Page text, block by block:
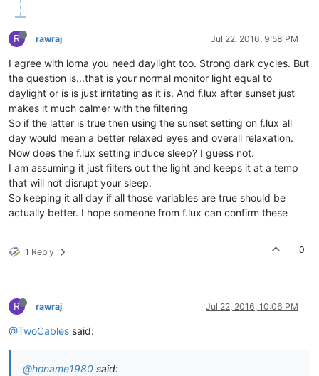
R rawraj Jul 22, 2016, 9:58 PM
I agree with lorna you need daylight too. Strong dark cycles. But
the question is...that is your normal monitor light equal to
daylight or is is just irritating as it is. And f.lux after sunset just
makes it much calmer with the filtering
So if the latter is true then using the sunset setting on f.lux all
day would mean a better relaxed eyes and overall relaxation.
Now does the f.lux setting induce sleep? I guess not.
I am assuming it just filters out the light and keeps it at a temp
that will not disrupt your sleep.
So keeping it all day if all those variables are true should be
actually better. I hope someone from f.lux can confirm these
1 Reply 0
R rawraj Jul 22, 2016, 10:06 PM
@TwoCables said:
@honame1980 said: